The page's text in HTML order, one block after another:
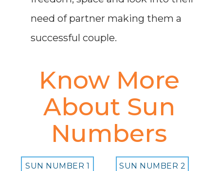
need of partner making them a
successful couple.
Know More
About Sun
Numbers
SUN NUMBER 1 SUN NUMBER 2